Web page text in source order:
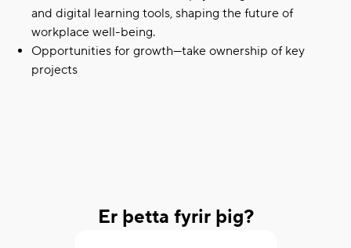
and digital learning tools, shaping the future of
workplace well-being.
Opportunities for growth—take ownership of key
projects
Er þetta fyrir þig?